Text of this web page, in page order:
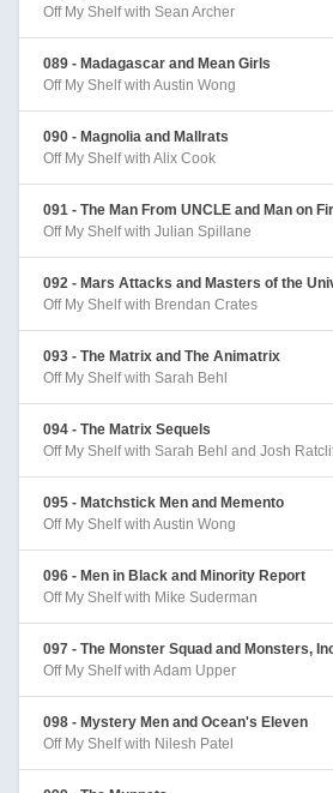
Off My Shelf with Sean Archer
089 - Madagascar and Mean Girls
Off My Shelf with Austin Wong
090 - Magnolia and Mallrats
Off My Shelf with Alix Cook
091 - The Man From UNCLE and Man on
Off My Shelf with Julian Spillane
092 - Mars Attacks and Masters of the
Off My Shelf with Brendan Crates
093 - The Matrix and The Animatrix
Off My Shelf with Sarah Behl
094 - The Matrix Sequels
Off My Shelf with Sarah Behl and Josh
095 - Matchstick Men and Memento
Off My Shelf with Austin Wong
096 - Men in Black and Minority Report
Off My Shelf with Mike Suderman
097 - The Monster Squad and Monsters,
Off My Shelf with Adam Upper
098 - Mystery Men and Ocean's Eleven
Off My Shelf with Nilesh Patel